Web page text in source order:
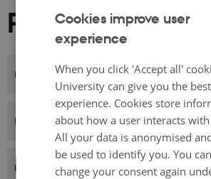
Partners
Aarhus University,
LIRIS - CNRS, France
ENSSIB, France
Cookies improve user
experience
When you click 'Accept all'
University can give you the
experience. Cookies store
about how a user interacts
All your data is anonymised
be used to identify you. You
change your consent again